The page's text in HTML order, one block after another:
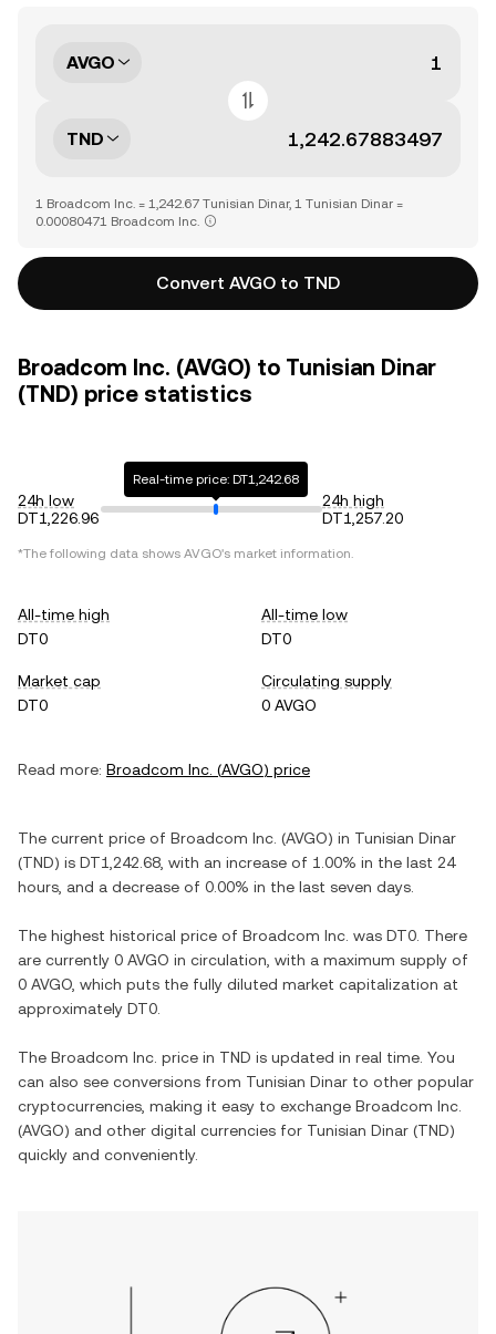
AVGO
TND
1 Broadcom Inc. = 1,242.67 Tunisian Dinar, 1 Tunisian Dinar =
0.00080471 Broadcom Inc.
Convert AVGO to TND
Broadcom Inc. (AVGO) to Tunisian Dinar
(TND) price statistics
24h low
DT1,226.96
Real-time price: DT1,242.68
24h high
DT1,257.20
*The following data shows AVGO's market information.
All-time high
DT0
All-time low
DT0
Market cap
DT0
Circulating supply
0 AVGO
Read more: Broadcom Inc. (AVGO) price
The current price of Broadcom Inc. (AVGO) in Tunisian Dinar
(TND) is DT1,242.68 , with an increase of 1.00% in the last 24
hours, and a decrease of 0.00% in the last seven days.
The highest historical price of Broadcom Inc. was DT0 . There
are currently 0 AVGO in circulation, with a maximum supply of
0 AVGO , which puts the fully diluted market capitalization at
approximately DT0
The Broadcom Inc. price in TND is updated in real time. You
can also see conversions from Tunisian Dinar to other popular
cryptocurrencies, making it easy to exchange Broadcom Inc.
(AVGO) and other digital currencies for Tunisian Dinar (TND)
quickly and conveniently.